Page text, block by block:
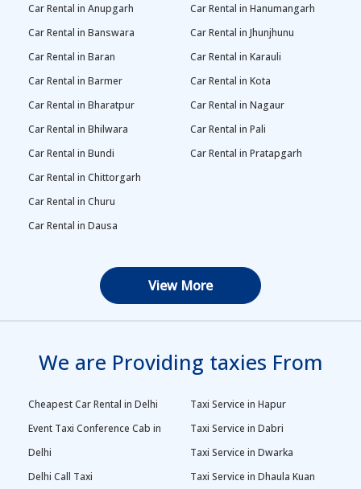
Car Rental in Anupgarh
Car Rental in Banswara
Car Rental in Baran
Car Rental in Barmer
Car Rental in Bharatpur
Car Rental in Bhilwara
Car Rental in Bundi
Car Rental in Chittorgarh
Car Rental in Churu
Car Rental in Dausa
Car Rental in Hanumangarh
Car Rental in Jhunjhunu
Car Rental in Karauli
Car Rental in Kota
Car Rental in Nagaur
Car Rental in Pali
Car Rental in Pratapgarh
View More
We are Providing taxies From
Cheapest Car Rental in Delhi
Event Taxi Conference Cab in
Delhi
Delhi Call Taxi
Taxi Service in Hapur
Taxi Service in Dabri
Taxi Service in Dwarka
Taxi Service in Dhaula Kuan